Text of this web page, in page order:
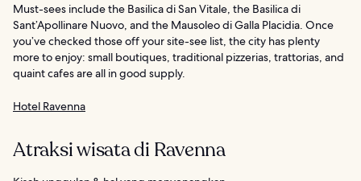
Must-sees include the Basilica di San Vitale, the Basilica di
Sant’Apollinare Nuovo, and the Mausoleo di Galla Placidia. Once
you’ve checked those off your site-see list, the city has plenty
more to enjoy: small boutiques, traditional pizzerias, trattorias, and
quaint cafes are all in good supply.
Hotel Ravenna
Atraksi wisata di Ravenna